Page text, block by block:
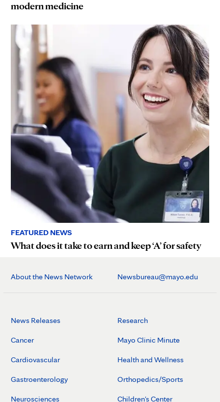
modern medicine
FEATURED NEWS
What does it take to earn and keep ‘A’ for safety
About the News Network Newsbureau@mayo.edu
News Releases
Cancer
Cardiovascular
Gastroenterology
Neurosciences
Research
Mayo Clinic Minute
Health and Wellness
Orthopedics/Sports
Children's Center